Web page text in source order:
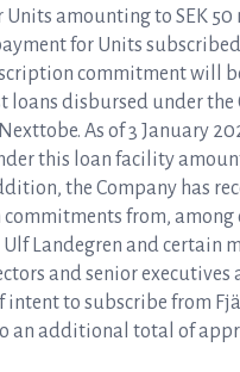
Units amounting to SEK
for Units
commitment will
loans disbursed under the
As of 3 January
this loan facility
the Company has
from, among
Landegren and certain
and senior executives
intent to subscribe from
an additional total of